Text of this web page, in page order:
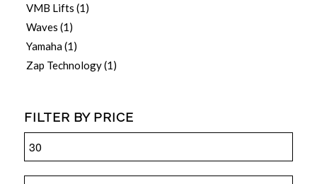
VMB Lifts (1)
Waves (1)
Yamaha(1)
Zap Technology(1)
FILTER BY PRICE